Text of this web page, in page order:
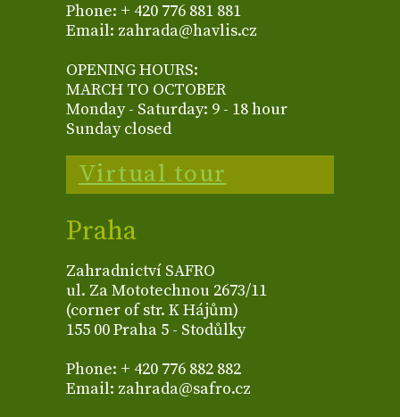
Phone: + 420 776 881 881
Email: zahrada@havlis.cz
OPENING HOURS:
MARCH TO OCTOBER
Monday - Saturday: 9 - 18 hour
Sunday closed
Virtual tour
Praha
Zahradnictví SAFRO
ul. Za Mototechnou 2673/11
(corner of str. K Hájům)
155 00 Praha 5 - Stodůlky
Phone: + 420 776 882 882
Email: zahrada@safro.cz